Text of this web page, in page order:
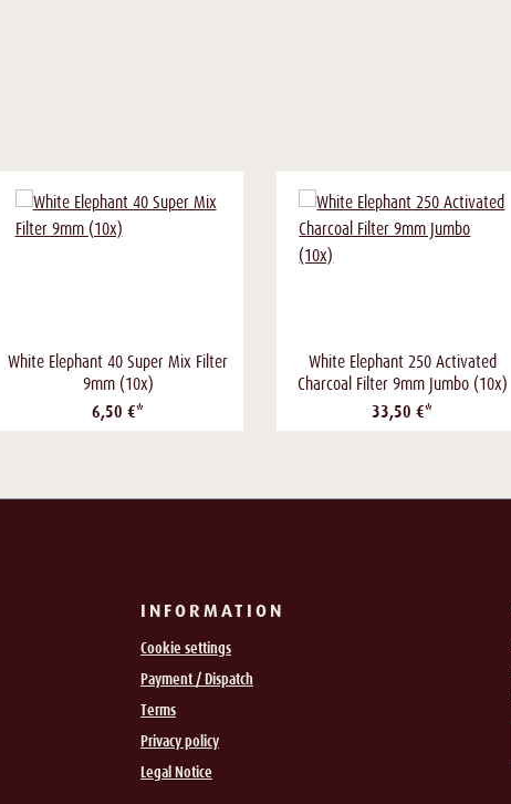
White Elephant 40 Super Mix Filter
9mm (10x)
6,50 €*
White Elephant 250 Activated
Charcoal Filter 9mm Jumbo (10x)
33,50 €*
INFORMATION
Cookie settings
Payment / Dispatch
Terms
Privacy policy
Legal Notice